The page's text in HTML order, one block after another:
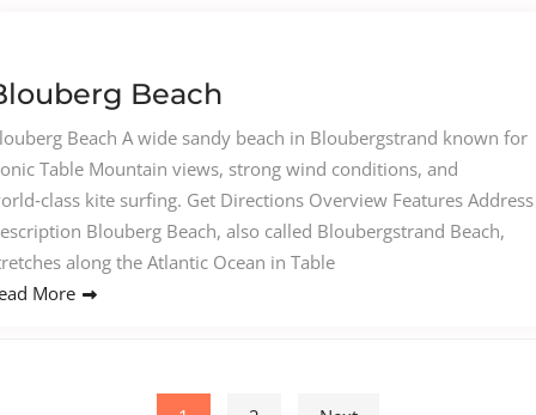
Beach
Beach A wide sandy beach in Bloubergstrand known for
Table Mountain views, strong wind conditions, and
kite surfing. Get Directions Overview Features Address
Blouberg Beach, also called Bloubergstrand Beach,
along the Atlantic Ocean in Table
More